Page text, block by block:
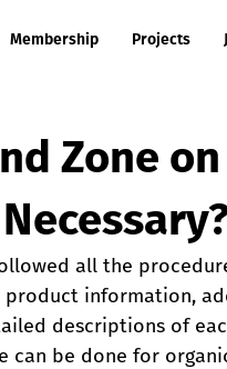
Membership Projects
Zone
all the
information,
descriptions of
can be done for